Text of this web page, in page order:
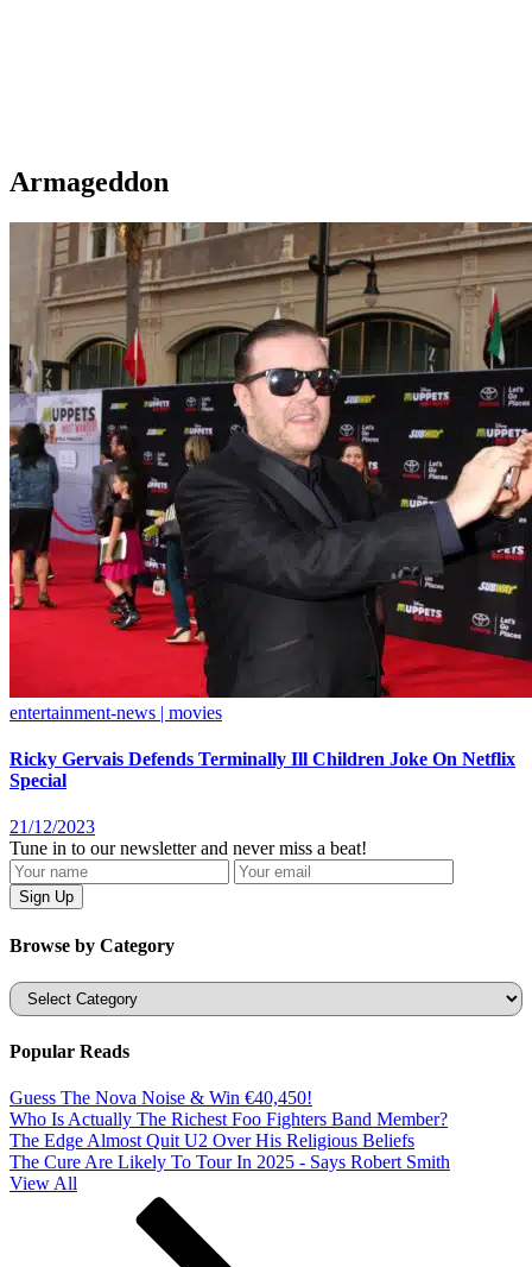
Armageddon
entertainment-news | movies
Ricky Gervais Defends Terminally Ill Children Joke On Netflix
Special
21/12/2023
Tune in to our newsletter and never miss a beat!
Browse by Category
Categories
Popular Reads
Guess The Nova Noise & Win €40,450!
Who Is Actually The Richest Foo Fighters Band Member?
The Edge Almost Quit U2 Over His Religious Beliefs
The Cure Are Likely To Tour In 2025 - Says Robert Smith
View All